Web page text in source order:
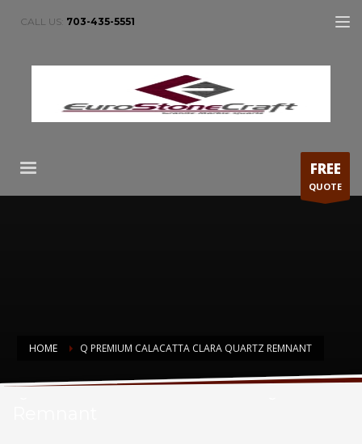
CALL US: 703-435-5551
FREE
QUOTE
HOME Q PREMIUM CALACATTA CLARA QUARTZ REMNANT
Q Premium Calacatta Clara Quartz